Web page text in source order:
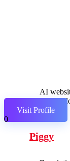
AI
pages,
Visit Profile
0
Piggy